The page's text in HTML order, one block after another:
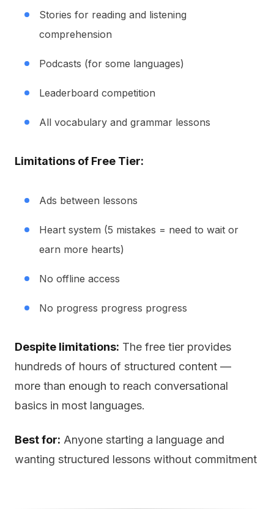
Stories for reading and listening
comprehension
Podcasts (for some languages)
Leaderboard competition
All vocabulary and grammar lessons
Limitations of Free Tier:
Ads between lessons
Heart system (5 mistakes = need to wait or
earn more hearts)
No offline access
No progress progress progress
Despite limitations: The free tier provides
hundreds of hours of structured content —
more than enough to reach conversational
basics in most languages.
Best for: Anyone starting a language and
wanting structured lessons without commitment